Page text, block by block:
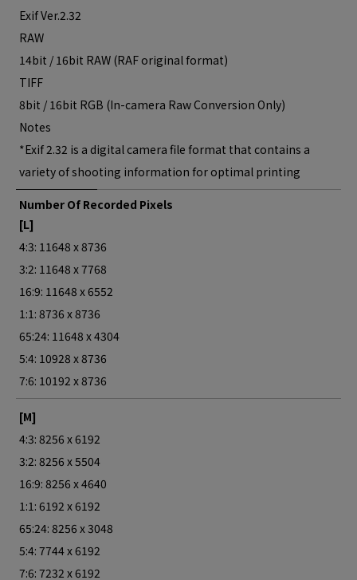
Exif Ver.2.32
RAW
14bit / 16bit RAW (RAF original format)
TIFF
8bit / 16bit RGB (In-camera Raw Conversion Only)
Notes
*Exif 2.32 is a digital camera file format that contains a
variety of shooting information for optimal printing
Number Of Recorded Pixels
[L]
4:3: 11648 x 8736
3:2: 11648 x 7768
16:9: 11648 x 6552
1:1: 8736 x 8736
65:24: 11648 x 4304
5:4: 10928 x 8736
7:6: 10192 x 8736
[M]
4:3: 8256 x 6192
3:2: 8256 x 5504
16:9: 8256 x 4640
1:1: 6192 x 6192
65:24: 8256 x 3048
5:4: 7744 x 6192
7:6: 7232 x 6192